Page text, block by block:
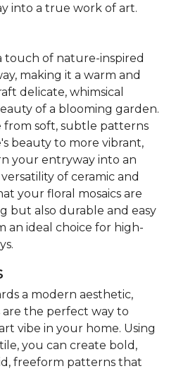
into a true work of art.
touch of nature-inspired
making it a warm and
delicate, whimsical
of a blooming garden.
from soft, subtle patterns
beauty to more vibrant,
your entryway into an
of ceramic and
your floral mosaics are
but also durable and easy
an ideal choice for high-
a modern aesthetic,
the perfect way to
vibe in your home. Using
you can create bold,
freeform patterns that